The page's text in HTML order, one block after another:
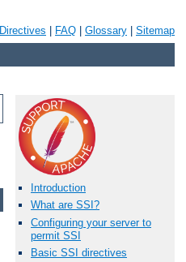
Directives FAQ Glossary Sitemap
Introduction
What are SSI?
Configuring your server to
permit SSI
Basic SSI directives